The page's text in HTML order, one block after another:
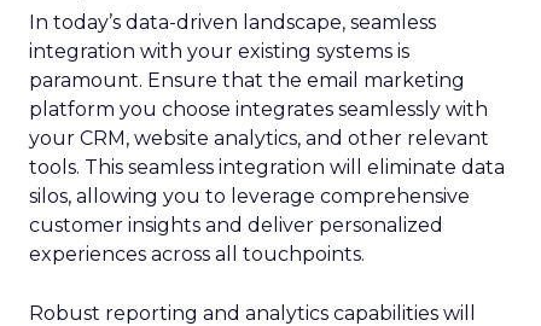
In today’s data-driven landscape, seamless
integration with your existing systems is
paramount. Ensure that the email marketing
platform you choose integrates seamlessly with
your CRM, website analytics, and other relevant
tools. This seamless integration will eliminate data
silos, allowing you to leverage comprehensive
customer insights and deliver personalized
experiences across all touchpoints.
Robust reporting and analytics capabilities will